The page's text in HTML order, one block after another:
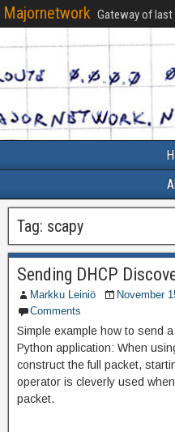
Majornetwork Gateway of
Tag: scapy
Sending DHCP
Markku Leiniö November
Comments
Simple example how to send
Python application: When
construct the full packet,
operator is cleverly used
packet.